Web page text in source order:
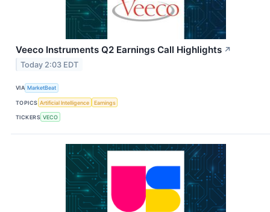
Veeco Instruments Q2 Earnings Call Highlights ↗
Today 2:03 EDT
VIA MarketBeat
TOPICS Artificial Intelligence Earnings
TICKERS VECO